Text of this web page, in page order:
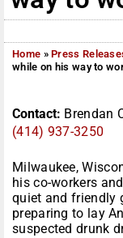
Home »Press
while on his way to
Contact: Brendan
(414) 937-3250
Milwaukee,
his co-workers
quiet and friendly
preparing to lay
suspected drunk